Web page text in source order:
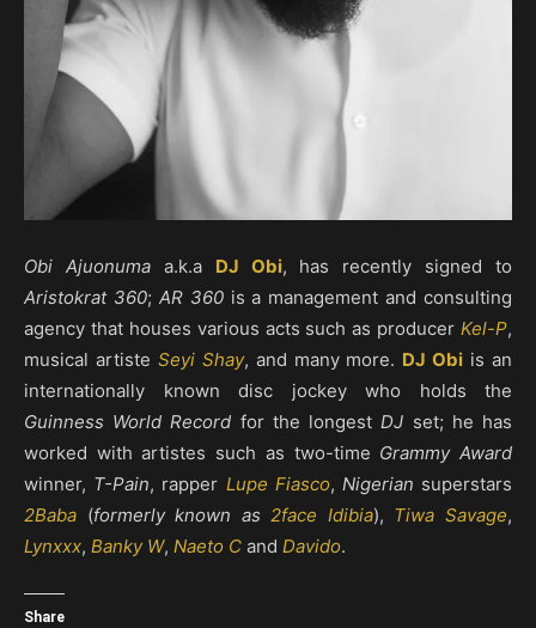
Obi Ajuonumaa.k.a DJ Obi, has recently signed to
Aristokrat 360; AR 360is a management and consulting
agency that houses various acts such as producer Kel-P,
musical artiste Seyi Shay, and many more. DJ Obi is an
internationally known disc jockey who holds the
Guinness World Record for the longestDJ set; he has
worked with artistes such as two-time Grammy Award
winner, T-Pain, rapper Lupe Fiasco, Nigerian superstars
2Baba (formerly known as2face Idibia), Tiwa Savage,
Lynxxx, Banky W, Naeto C and Davido.
Share